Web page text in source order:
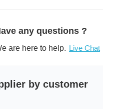
any questions ?
are here to help. Live Chat
by customer